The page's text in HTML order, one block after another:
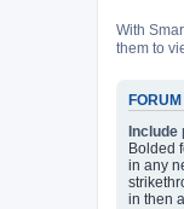
With
them to
Include
Bolded
in any
in then